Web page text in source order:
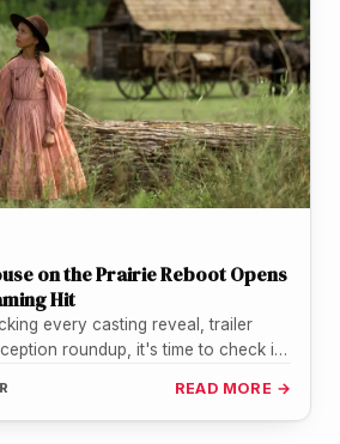
on the Prairie Reboot Opens
Hit
every casting reveal, trailer
roundup, it's time to check in
READ MORE →